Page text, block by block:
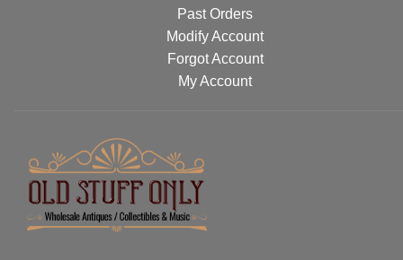
Past Orders
Modify Account
Forgot Account
My Account